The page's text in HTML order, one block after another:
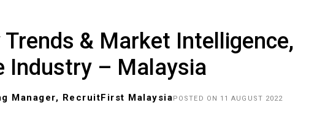
& Market Intelligence,
Industry – Malaysia
Manager, RecruitFirst Malaysia POSTED ON 11 AUGUST 2022